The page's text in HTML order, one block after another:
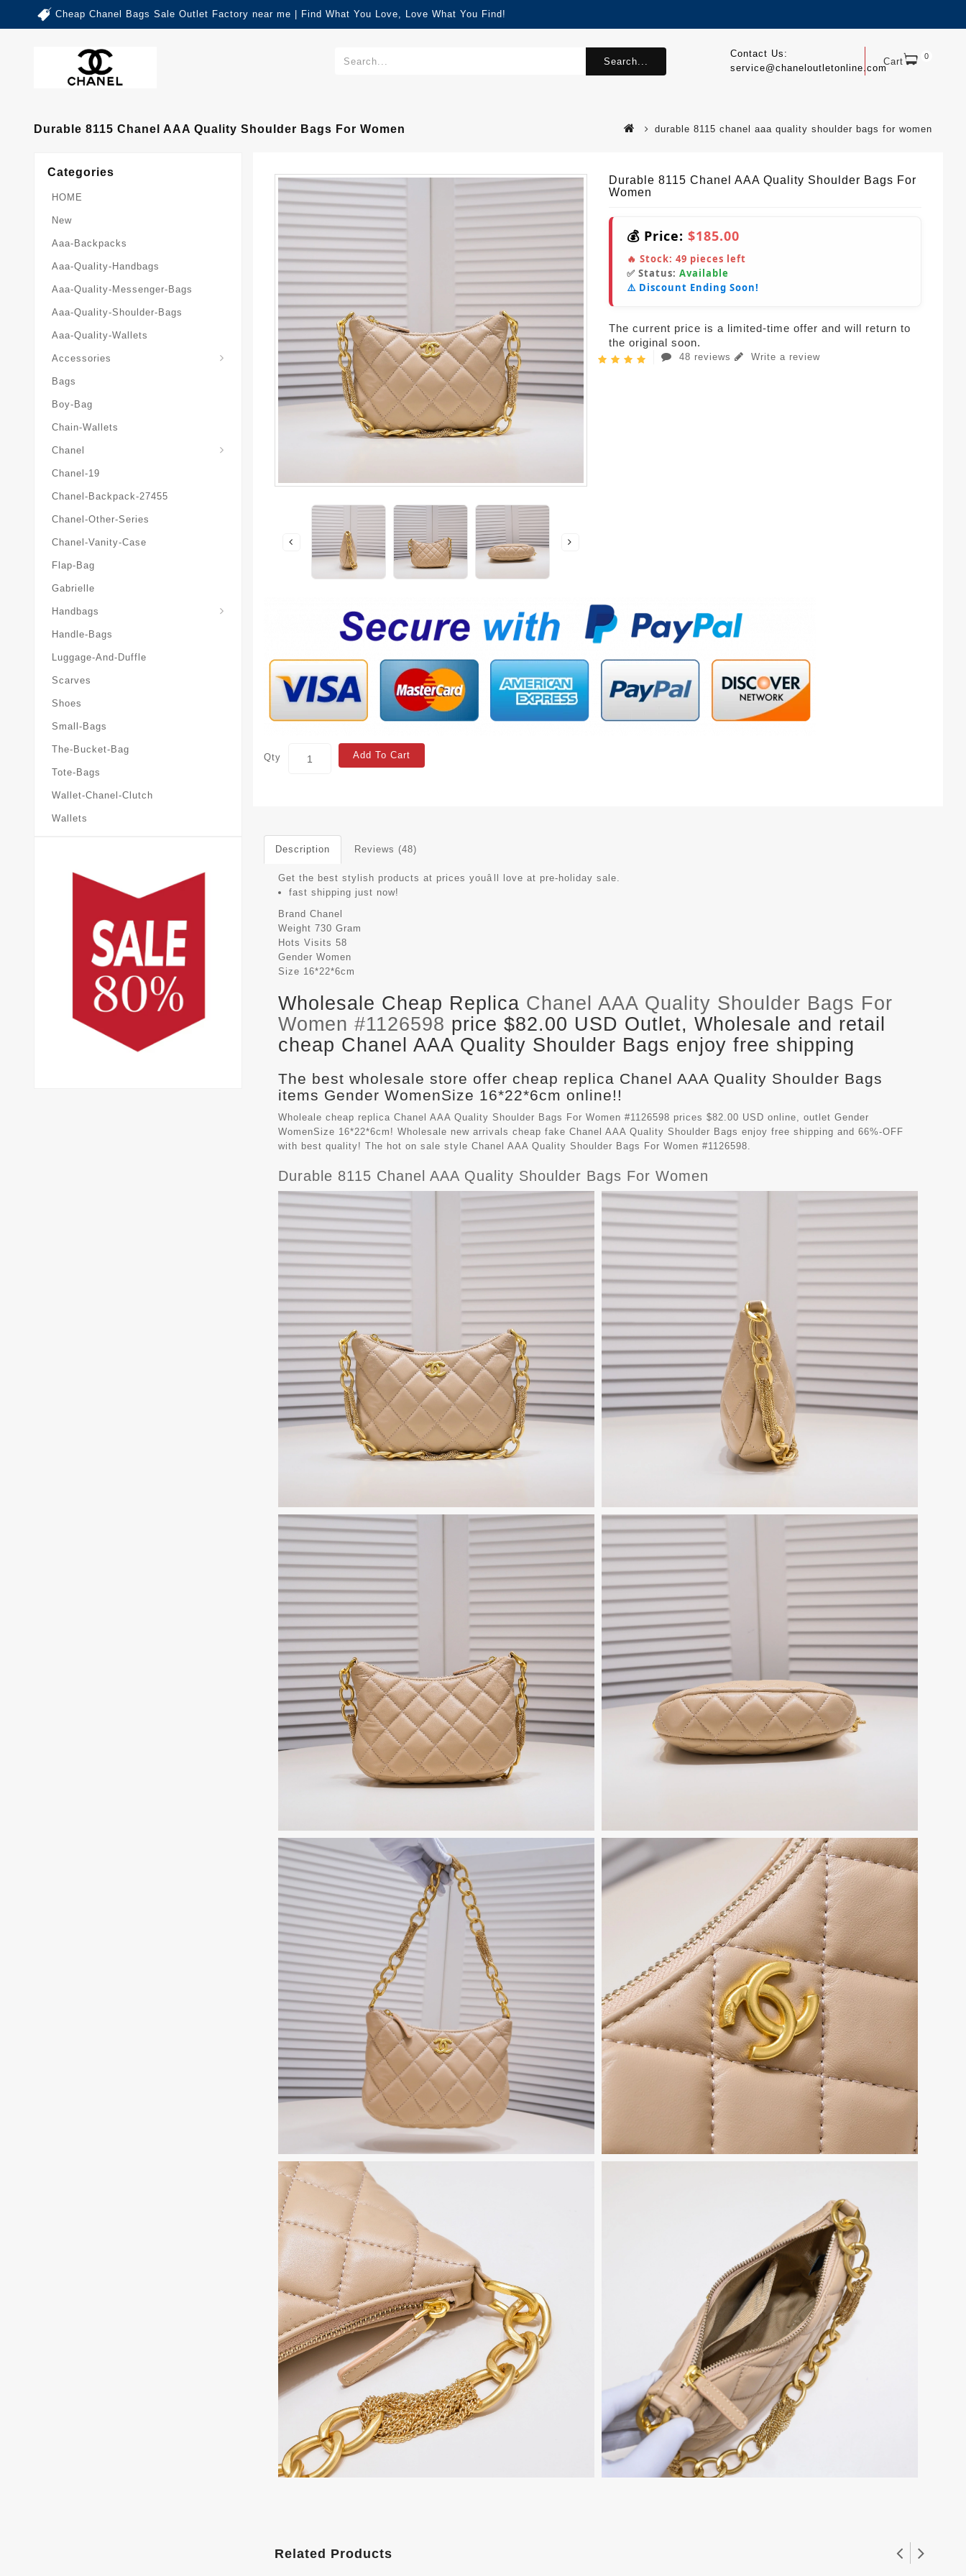
Cheap Chanel Bags Sale Outlet Factory near me | Find What You Love, Love What You Find!
Cart 0
Contact Us:
service@chaneloutletonline.com
Search...
Durable 8115 Chanel AAA Quality Shoulder Bags For Women durable 8115 chanel aaa quality shoulder bags for women
Categories
HOME
New
Aaa-Backpacks
Aaa-Quality-Handbags
Aaa-Quality-Messenger-Bags
Aaa-Quality-Shoulder-Bags
Aaa-Quality-Wallets
Accessories
Bags
Boy-Bag
Chain-Wallets
Chanel
Chanel-19
Chanel-Backpack-27455
Chanel-Other-Series
Chanel-Vanity-Case
Flap-Bag
Gabrielle
Handbags
Handle-Bags
Luggage-And-Duffle
Scarves
Shoes
Small-Bags
The-Bucket-Bag
Tote-Bags
Wallet-Chanel-Clutch
Wallets
Durable 8115 Chanel AAA Quality Shoulder Bags For
Women
💰 Price: $185.00
🔥 Stock: 49 pieces left
✅ Status: Available
⚠️ Discount Ending Soon!
The current price is a limited-time offer and will return to
the original soon.
48 reviews Write a review
Qty Add To Cart
Description Reviews (48)
Get the best stylish products at prices youâll love at pre-holiday sale.
fast shipping just now!
Brand Chanel
Weight 730 Gram
Hots Visits 58
Gender Women
Size 16*22*6cm
Wholesale Cheap Replica Chanel AAA Quality Shoulder Bags For
Women #1126598 price $82.00 USD Outlet, Wholesale and retail
cheap Chanel AAA Quality Shoulder Bags enjoy free shipping
The best wholesale store offer cheap replica Chanel AAA Quality Shoulder Bags
items Gender WomenSize 16*22*6cm online!!
Wholeale cheap replica Chanel AAA Quality Shoulder Bags For Women #1126598 prices $82.00 USD online, outlet Gender
WomenSize 16*22*6cm! Wholesale new arrivals cheap fake Chanel AAA Quality Shoulder Bags enjoy free shipping and 66%-OFF
with best quality! The hot on sale style Chanel AAA Quality Shoulder Bags For Women #1126598.
Durable 8115 Chanel AAA Quality Shoulder Bags For Women
Related Products